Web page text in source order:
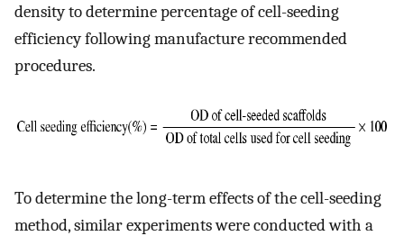
density to determine percentage of cell-seeding
efficiency following manufacture recommended
procedures.
To determine the long-term effects of the cell-seeding
method, similar experiments were conducted with a